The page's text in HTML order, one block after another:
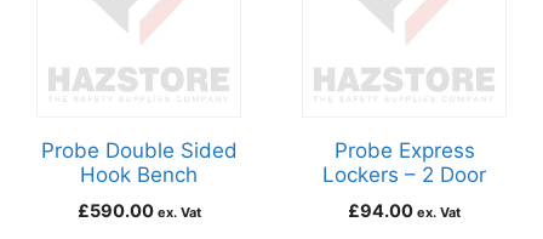
Probe Double Sided
Hook Bench
£590.00 ex. Vat
Probe Express
Lockers – 2 Door
£94.00 ex. Vat